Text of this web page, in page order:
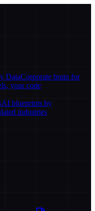
DataCorporate brain for
your code
AI blueprints by
industries